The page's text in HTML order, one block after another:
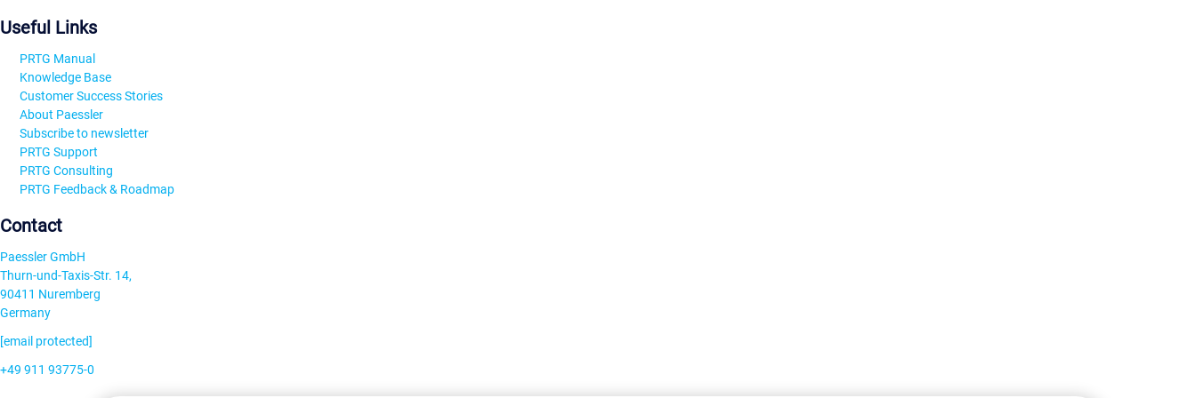
Useful Links
PRTG Manual
Knowledge Base
Customer Success Stories
About Paessler
Subscribe to newsletter
PRTG Support
PRTG Consulting
PRTG Feedback & Roadmap
Contact
Paessler GmbH
Thurn-und-Taxis-Str. 14,
90411 Nuremberg
Germany
[email protected]
+49 911 93775-0